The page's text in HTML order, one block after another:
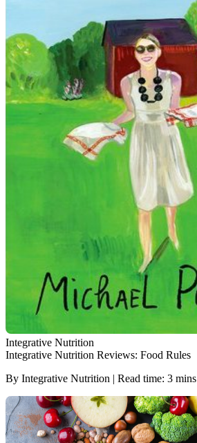
Integrative Nutrition
Integrative Nutrition Reviews: Food Rules
By Integrative Nutrition | Read time: 3 mins